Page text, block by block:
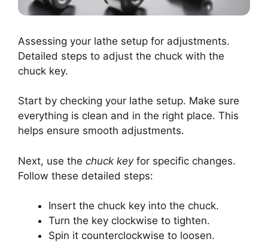
Assessing your lathe setup for adjustments.
Detailed steps to adjust the chuck with the
chuck key.
Start by checking your lathe setup. Make sure
everything is clean and in the right place. This
helps ensure smooth adjustments.
Next, use the chuck keyfor specific changes.
Follow these detailed steps:
Insert the chuck key into the chuck.
Turn the key clockwise to tighten.
Spin it counterclockwise to loosen.